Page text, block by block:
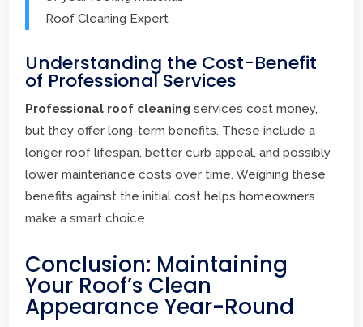
Roof Cleaning Expert
Understanding the Cost-Benefit
of Professional Services
Professional roof cleaning services cost money,
but they offer long-term benefits. These include a
longer roof lifespan, better curb appeal, and possibly
lower maintenance costs over time. Weighing these
benefits against the initial cost helps homeowners
make a smart choice.
Conclusion: Maintaining
Your Roof’s Clean
Appearance Year-Round